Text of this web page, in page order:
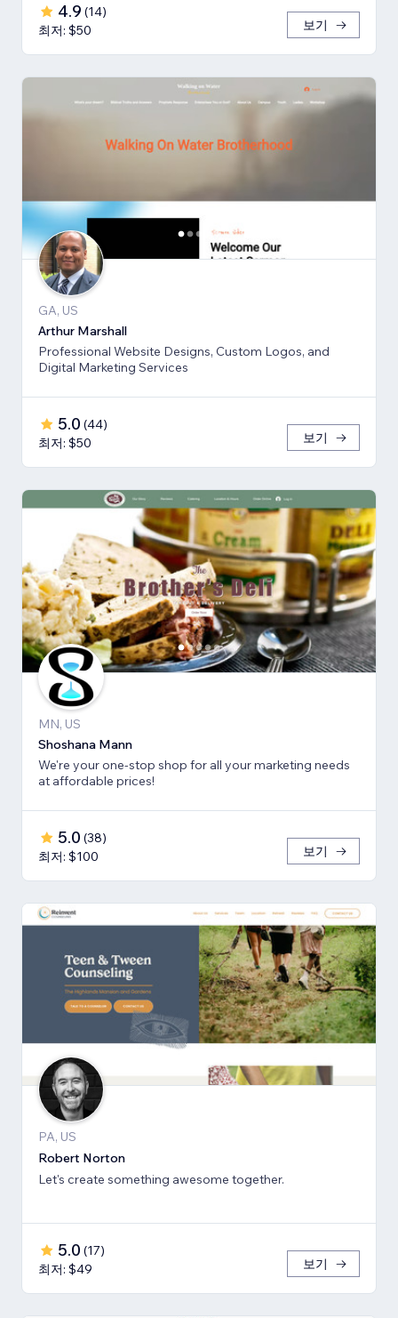
4.9 (14)
최저: $50
보기
GA, US
Arthur Marshall
Professional Website Designs, Custom Logos, and
Digital Marketing Services
5.0 (44)
최저: $50
보기
MN, US
Shoshana Mann
We're your one-stop shop for all your marketing needs
at affordable prices!
5.0 (38)
최저: $100
보기
PA, US
Robert Norton
Let's create something awesome together.
5.0 (17)
최저: $49
보기